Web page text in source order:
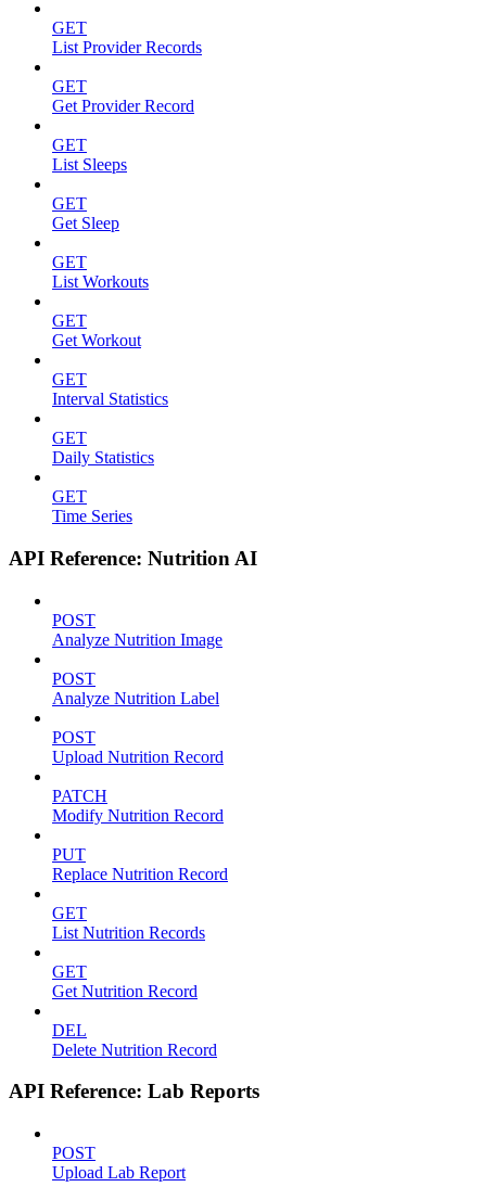
GET
List Provider Records
GET
Get Provider Record
GET
List Sleeps
GET
Get Sleep
GET
List Workouts
GET
Get Workout
GET
Interval Statistics
GET
Daily Statistics
GET
Time Series
API Reference: Nutrition AI
POST
Analyze Nutrition Image
POST
Analyze Nutrition Label
POST
Upload Nutrition Record
PATCH
Modify Nutrition Record
PUT
Replace Nutrition Record
GET
List Nutrition Records
GET
Get Nutrition Record
DEL
Delete Nutrition Record
API Reference: Lab Reports
POST
Upload Lab Report